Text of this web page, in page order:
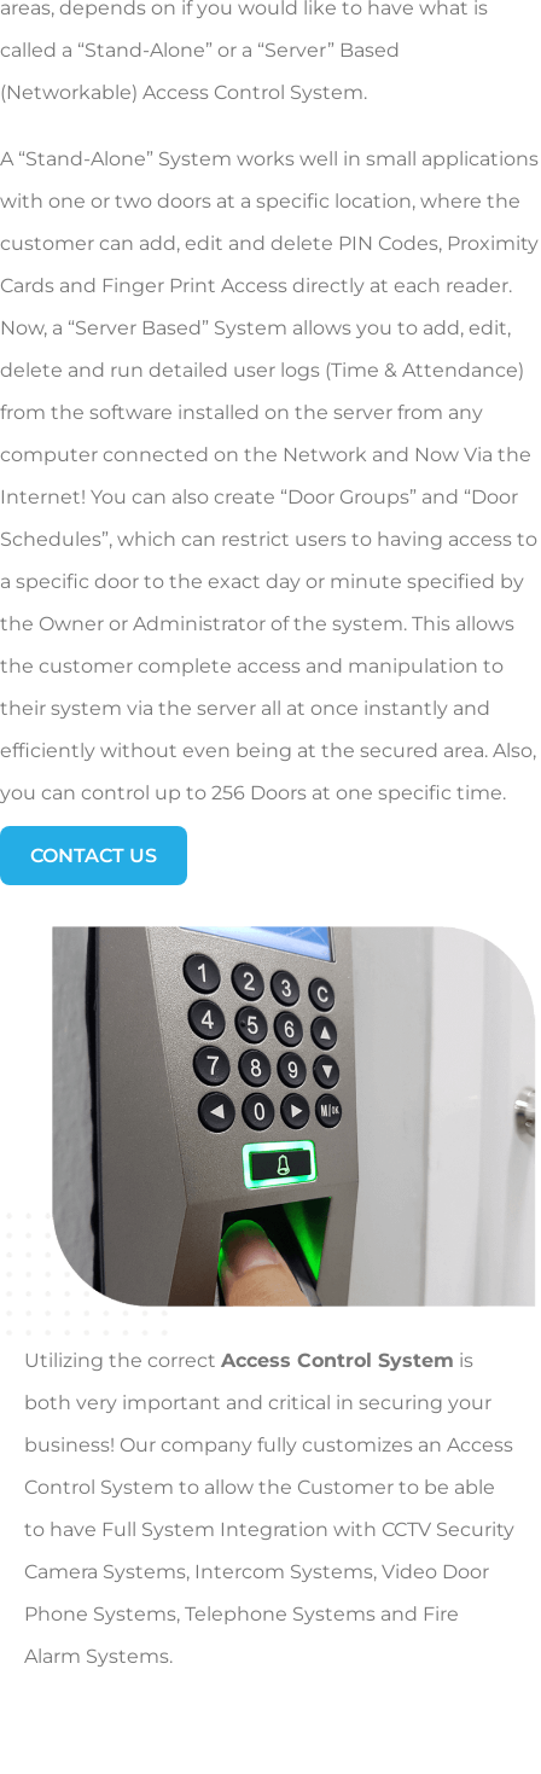
areas, depends on if you would like to have what is
called a “Stand-Alone” or a “Server” Based
(Networkable) Access Control System.
A “Stand-Alone” System works well in small applications
with one or two doors at a specific location, where the
customer can add, edit and delete PIN Codes, Proximity
Cards and Finger Print Access directly at each reader.
Now, a “Server Based” System allows you to add, edit,
delete and run detailed user logs (Time & Attendance)
from the software installed on the server from any
computer connected on the Network and Now Via the
Internet! You can also create “Door Groups” and “Door
Schedules”, which can restrict users to having access to
a specific door to the exact day or minute specified by
the Owner or Administrator of the system. This allows
the customer complete access and manipulation to
their system via the server all at once instantly and
efficiently without even being at the secured area. Also,
you can control up to 256 Doors at one specific time.
CONTACT US
Utilizing the correct Access Control System is
both very important and critical in securing your
business! Our company fully customizes an Access
Control System to allow the Customer to be able
to have Full System Integration with CCTV Security
Camera Systems, Intercom Systems, Video Door
Phone Systems, Telephone Systems and Fire
Alarm Systems.